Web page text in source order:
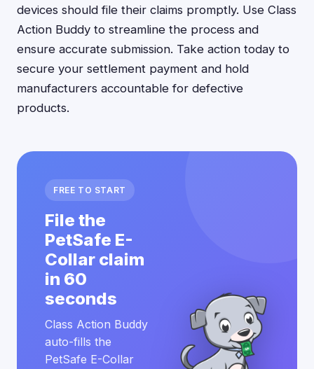
devices should file their claims promptly. Use Class
Action Buddy to streamline the process and
ensure accurate submission. Take action today to
secure your settlement payment and hold
manufacturers accountable for defective
products.
FREE TO START
File the
PetSafe E-
Collar claim
in 60
seconds
Class Action Buddy
auto-fills the
PetSafe E-Collar